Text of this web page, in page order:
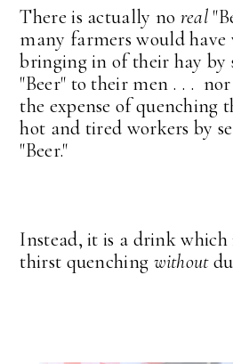
There is actually no real
many farmers would
bringing in of their hay by
"Beer" to their men . . .
the expense of quenching
hot and tired workers by
"Beer."
Instead, it is a drink which
thirst quenching without